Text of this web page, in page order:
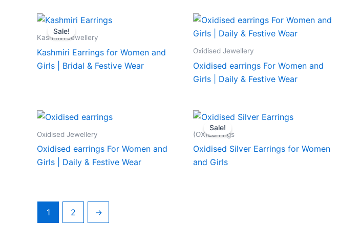
Sale!
Kashmiri Jewellery
Kashmiri Earrings for Women and
Girls | Bridal & Festive Wear
Oxidised Jewellery
Oxidised earrings For Women and
Girls | Daily & Festive Wear
Oxidised Jewellery
Oxidised earrings For Women and
Girls | Daily & Festive Wear
Sale!
(OX)Earrings
Oxidised Silver Earrings for Women
and Girls
1 2 →